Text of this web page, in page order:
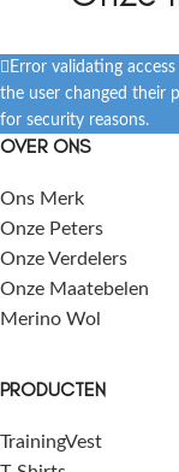
Error validating
the user changed their
for security reasons.
OVER ONS
Ons Merk
Onze Peters
Onze Verdelers
Onze Maatebelen
Merino Wol
PRODUCTEN
TrainingVest